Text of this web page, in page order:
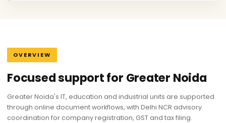
OVERVIEW
Focused support for Greater Noida
Greater Noida's IT, education and industrial units are supported
through online document workflows, with Delhi NCR advisory
coordination for company registration, GST and tax filing.